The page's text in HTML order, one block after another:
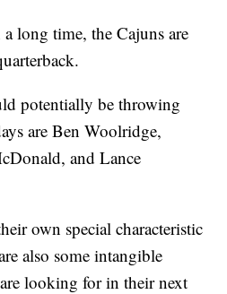
long time, the Cajuns are
potentially be throwing
are Ben Woolridge,
and Lance
own special characteristic
also some intangible
looking for in their next